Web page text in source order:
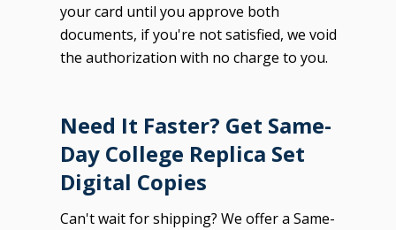
your card until you approve both
documents, if you're not satisfied, we void
the authorization with no charge to you.
Need It Faster? Get Same-
Day College Replica Set
Digital Copies
Can't wait for shipping? We offer a Same-